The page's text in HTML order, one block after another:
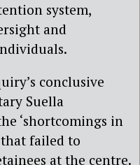
system,
and
conclusive
Suella
‘shortcomings in
that failed to
at the centre.